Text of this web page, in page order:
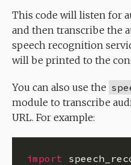
This code will listen for
and then transcribe the
speech recognition
will be printed to the
You can also use the
module to transcribe
URL. For example:
import